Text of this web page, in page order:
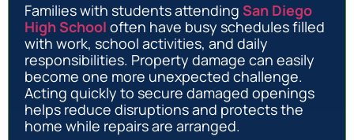
Families with students attending San Diego
High School often have busy schedules filled
with work, school activities, and daily
responsibilities. Property damage can easily
become one more unexpected challenge.
Acting quickly to secure damaged openings
helps reduce disruptions and protects the
home while repairs are arranged.